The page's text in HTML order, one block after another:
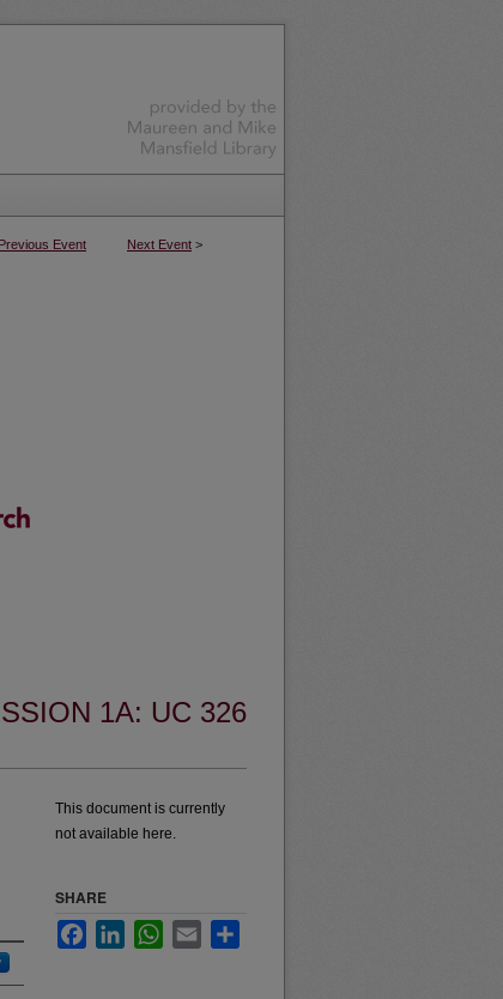
Previous Event Next Event >
1A: UC 326
This document is currently
not available here.
SHARE
FacebookLinkedInWhatsApp
Email